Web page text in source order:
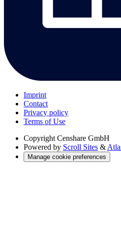
Imprint
Contact
Privacy policy
Terms of Use
Copyright Censhare GmbH
Powered by Scroll Sites &
Manage cookie preferences